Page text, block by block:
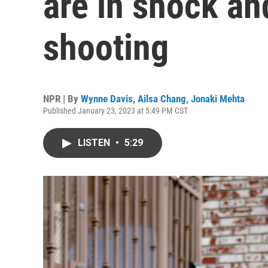
shooting
NPR | By Wynne Davis, Ailsa Chang, Jonaki Mehta
Published January 23, 2023 at 5:49 PM CST
LISTEN • 5:29